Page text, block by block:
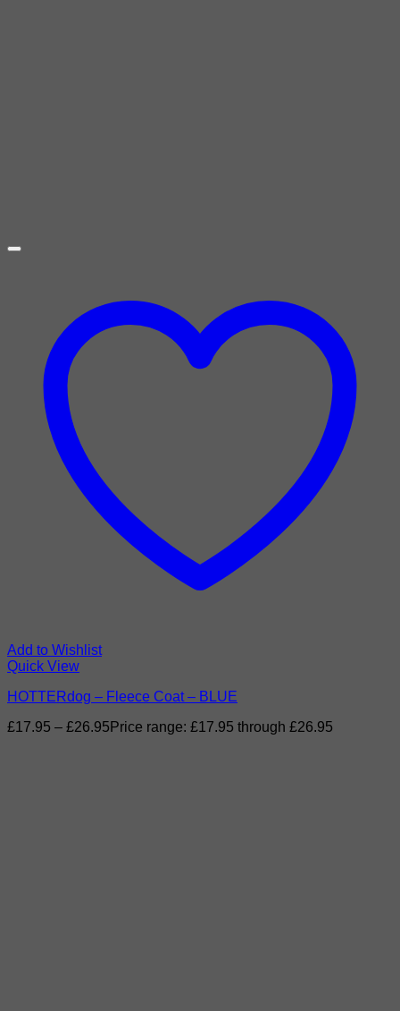
Add to Wishlist
Quick View
HOTTERdog – Fleece Coat – BLUE
£17.95 – £26.95 Price range: £17.95 through £26.95